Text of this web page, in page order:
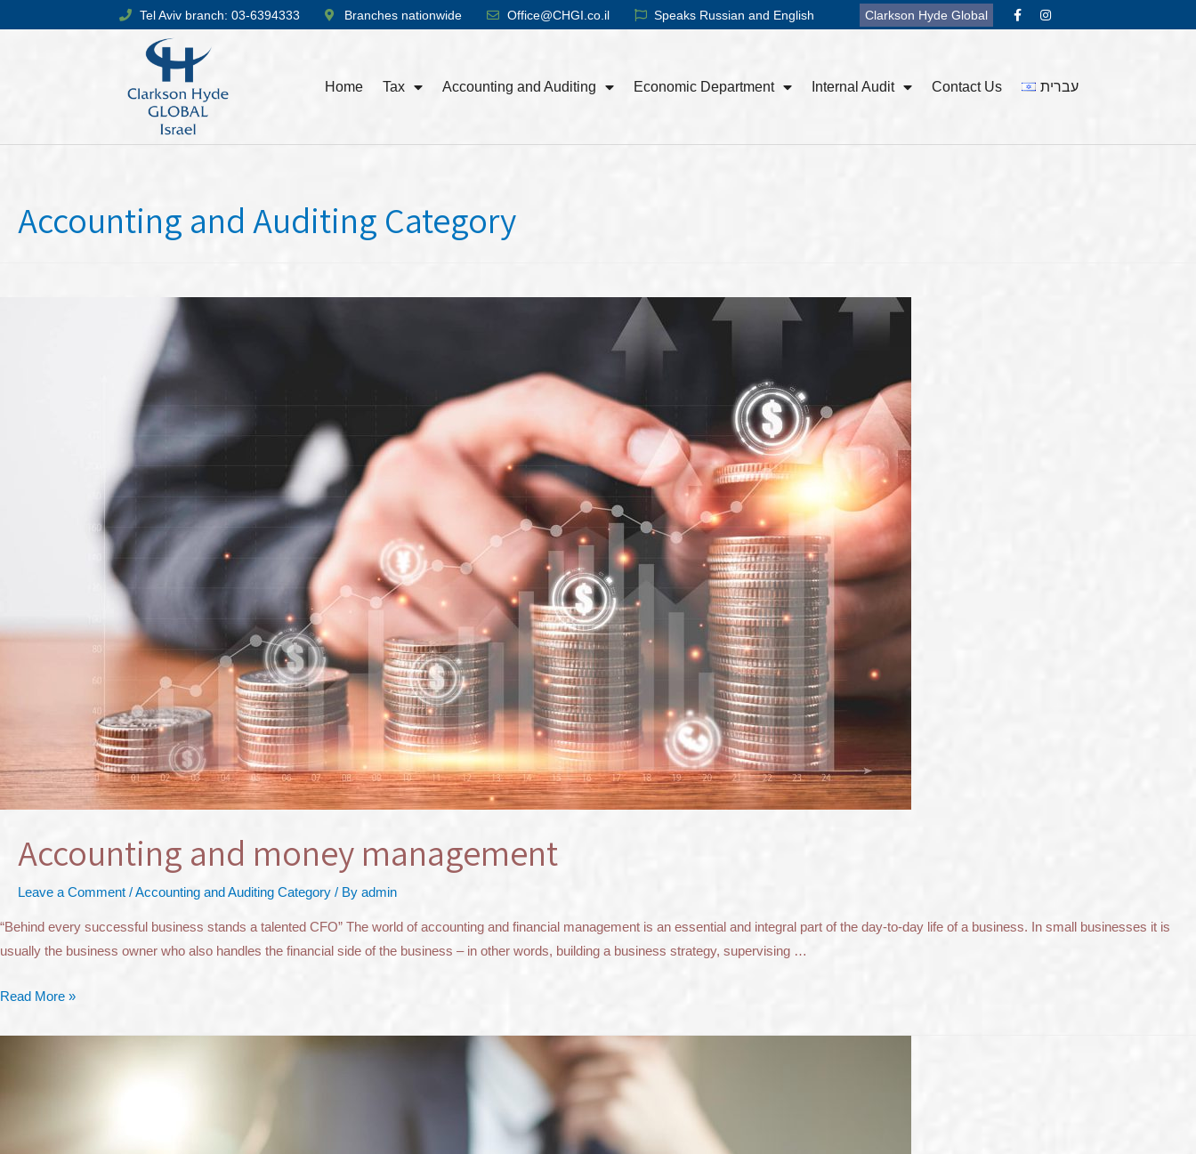
Tel Aviv branch: 03-6394333 Branches nationwide Office@CHGI.co.il Speaks Russian and English Clarkson Hyde Global
Home Tax Accounting and Auditing Economic Department Internal Audit Contact Us עברית
Accounting and Auditing Category
Accounting and money management
Leave a Comment /Accounting and Auditing Category / By admin
“Behind every successful business stands a talented CFO” The world of accounting and financial management is an essential and integral part of the day-to-day life of a business. In small businesses it is
usually the business owner who also handles the financial side of the business – in other words, building a business strategy, supervising …
Read More »